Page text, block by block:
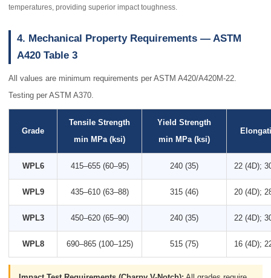
temperatures, providing superior impact toughness.
4. Mechanical Property Requirements — ASTM
A420 Table 3
All values are minimum requirements per ASTM A420/A420M-22.
Testing per ASTM A370.
Grade
Tensile Strength
min MPa (ksi)
Yield Strength
min MPa (ksi)
WPL6 415–655 (60–95) 240 (35) 22 (4D);
WPL9 435–610 (63–88) 315 (46) 20 (4D);
WPL3 450–620 (65–90) 240 (35) 22 (4D);
WPL8 690–865 (100–125) 515 (75) 16 (4D);